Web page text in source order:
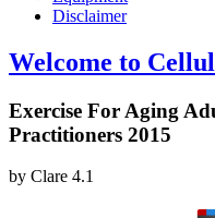
Disclaimer
Welcome to
Exercise For Aging
Practitioners 2015
by Clare 4.1